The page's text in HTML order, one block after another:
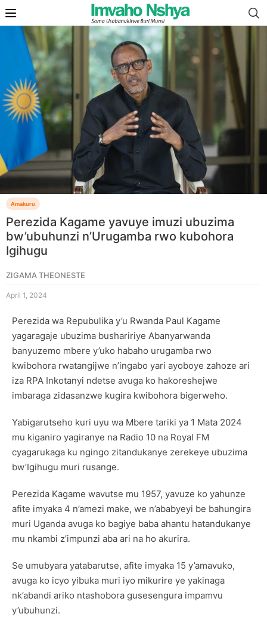
Amakuru
Perezida Kagame yavuye imuzi ubuzima
bw’ubuhunzi n’Urugamba rwo kubohora
Igihugu
ZIGAMA THEONESTE
April 1, 2024
Perezida wa Repubulika y’u Rwanda Paul Kagame
yagaragaje ubuzima bushaririye Abanyarwanda
banyuzemo mbere y’uko habaho urugamba rwo
kwibohora rwatangijwe n’ingabo yari ayoboye zahoze ari
iza RPA Inkotanyi ndetse avuga ko hakoreshejwe
imbaraga zidasanzwe kugira kwibohora bigerweho.
Yabigarutseho kuri uyu wa Mbere tariki ya 1 Mata 2024
mu kiganiro yagiranye na Radio 10 na Royal FM
cyagarukaga ku ngingo zitandukanye zerekeye ubuzima
bw’Igihugu muri rusange.
Perezida Kagame wavutse mu 1957, yavuze ko yahunze
afite imyaka 4 n’amezi make, we n’ababyeyi be bahungira
muri Uganda avuga ko bagiye baba ahantu hatandukanye
mu nkambi z’impunzi aba ari na ho akurira.
Se umubyara yatabarutse, afite imyaka 15 y’amavuko,
avuga ko icyo yibuka muri iyo mikurire ye yakinaga
nk’abandi ariko ntashobora gusesengura impamvu
y’ubuhunzi.